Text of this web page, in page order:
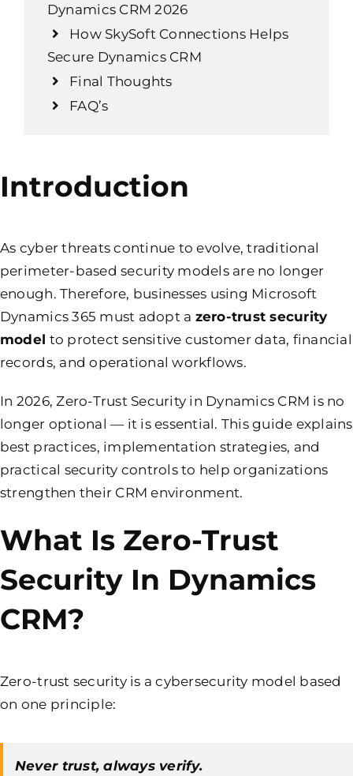
Dynamics CRM 2026
How SkySoft Connections Helps
Secure Dynamics CRM
Final Thoughts
FAQ’s
Introduction
As cyber threats continue to evolve, traditional
perimeter-based security models are no longer
enough. Therefore, businesses using Microsoft
Dynamics 365 must adopt a zero-trust security
model to protect sensitive customer data, financial
records, and operational workflows.
In 2026, Zero-Trust Security in Dynamics CRM is no
longer optional — it is essential. This guide explains
best practices, implementation strategies, and
practical security controls to help organizations
strengthen their CRM environment.
What Is Zero-Trust
Security In Dynamics
CRM?
Zero-trust security is a cybersecurity model based
on one principle:
Never trust, always verify.